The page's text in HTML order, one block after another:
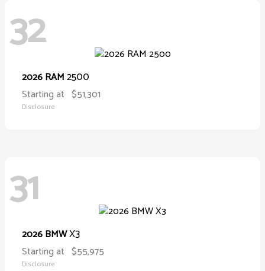
32
2026 RAM2500
Starting at $51,301
Disclosure
31
2026 BMWX3
Starting at $55,975
Disclosure